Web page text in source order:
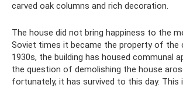
carved oak columns and rich decoration.
The house did not bring happiness to the
Soviet times it became the property of the
1930s, the building has housed communal
the question of demolishing the house
fortunately, it has survived to this day. This